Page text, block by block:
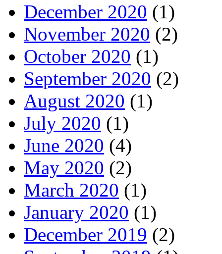
December 2020 (1)
November 2020 (2)
October 2020 (1)
September 2020 (2)
August 2020 (1)
July 2020 (1)
June 2020 (4)
May 2020 (2)
March 2020 (1)
January 2020 (1)
December 2019 (2)